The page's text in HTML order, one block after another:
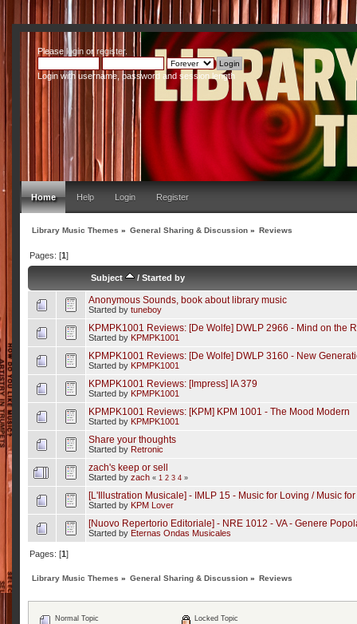
Pleaseloginor register.
Login with username, password and session length
Home Help Login Register
Library Music Themes » General Sharing & Discussion » Reviews
Pages: [1]
Subject /Started by
Anonymous Sounds, book about library music
Started by tuneboy
KPMPK1001 Reviews: [De Wolfe] DWLP 2966 - Mind on the
Started by KPMPK1001
KPMPK1001 Reviews: [De Wolfe] DWLP 3160 - New
Started by KPMPK1001
KPMPK1001 Reviews: [Impress] IA 379
Started by KPMPK1001
KPMPK1001 Reviews: [KPM] KPM 1001 - The Mood Modern
Started by KPMPK1001
Share your thoughts
Started by Retronic
zach's keep or sell
Started by zach « 1 2 3 4»
[L'Illustration Musicale] - IMLP 15 - Music for Loving / Music
Started by KPM Lover
[Nuovo Repertorio Editoriale] - NRE 1012 - VA - Genere
Started by Eternas Ondas Musicales
Pages: [1]
Library Music Themes » General Sharing & Discussion » Reviews
Normal Topic
Locked Topic